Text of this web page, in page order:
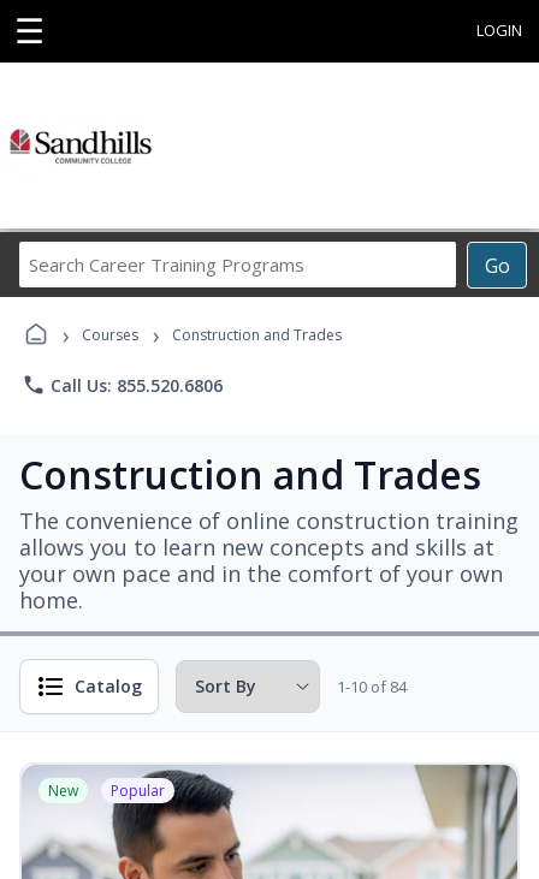
☰ LOGIN
Go
Career
Programs
› Courses › Construction and Trades
phone Call Us: 855.520.6806
Construction and Trades
The convenience of online construction training
allows you to learn new concepts and skills at
your own pace and in the comfort of your own
home.
Catalog 1-10 of 84
New Popular